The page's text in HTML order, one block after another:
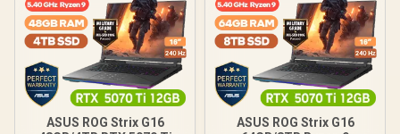
ASUS ROG Strix G16
ASUS ROG Strix G16